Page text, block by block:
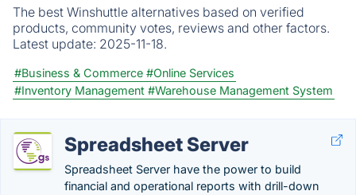
The best Winshuttle alternatives based on verified
products, community votes, reviews and other factors.
Latest update: 2025-11-18.
#Business & Commerce #Online Services
#Inventory Management #Warehouse Management System
Spreadsheet Server
Spreadsheet Server have the power to build
financial and operational reports with drill-down